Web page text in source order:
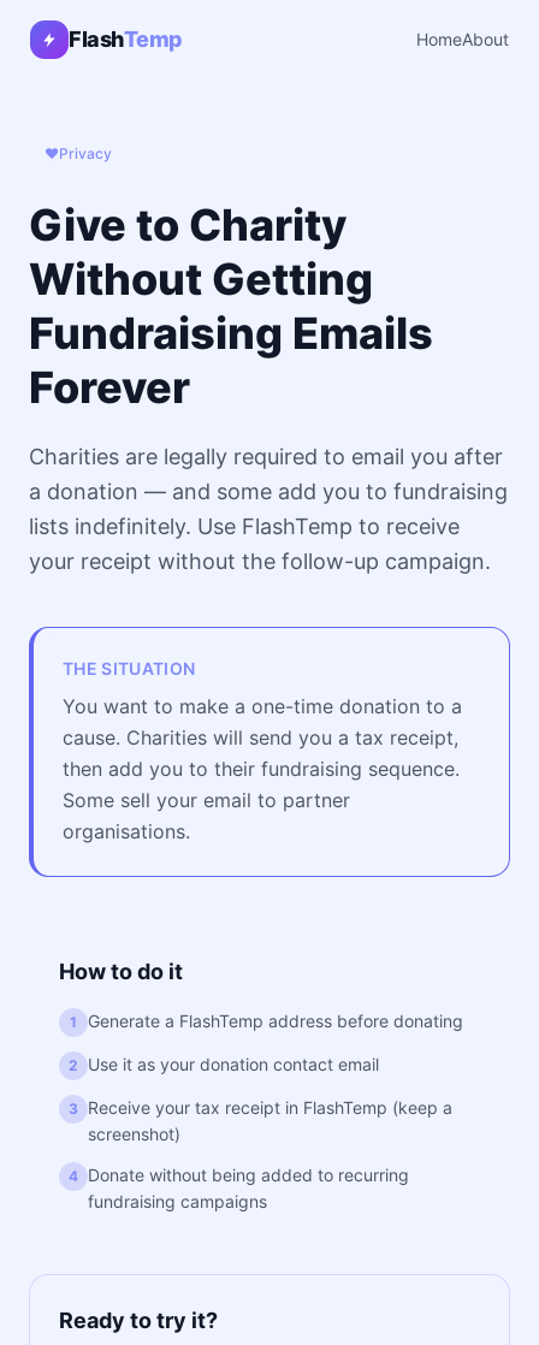
FlashTemp HomeAbout
❤️Privacy
Give to Charity
Without Getting
Fundraising Emails
Forever
Charities are legally required to email you after
a donation — and some add you to fundraising
lists indefinitely. Use FlashTemp to receive
your receipt without the follow-up campaign.
THE SITUATION
You want to make a one-time donation to a
cause. Charities will send you a tax receipt,
then add you to their fundraising sequence.
Some sell your email to partner
organisations.
How to do it
1 Generate a FlashTemp address before donating
2 Use it as your donation contact email
3
Receive your tax receipt in FlashTemp (keep a
screenshot)
4 Donate without being added to recurring
fundraising campaigns
Ready to try it?